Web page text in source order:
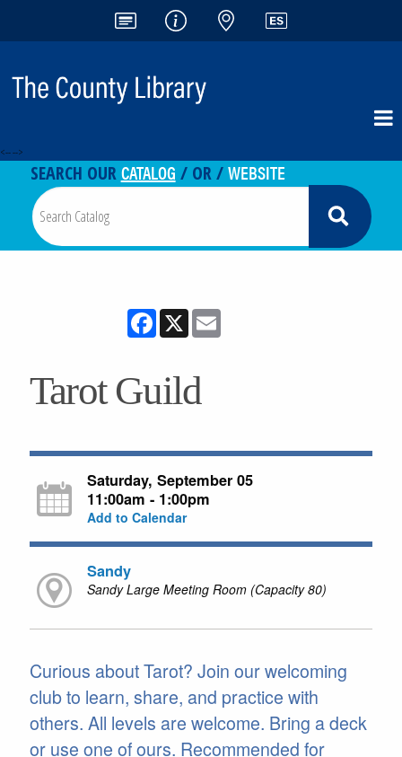
<-- -->
SEARCH OURCATALOG / OR /WEBSITE
Facebook
X
Tarot Guild
Saturday, September 05
11:00am - 1:00pm
Add to Calendar
Sandy
Sandy Large Meeting Room (Capacity 80)
Curious about Tarot? Join our welcoming
club to learn, share, and practice with
others. All levels are welcome. Bring a deck
or use one of ours. Recommended for